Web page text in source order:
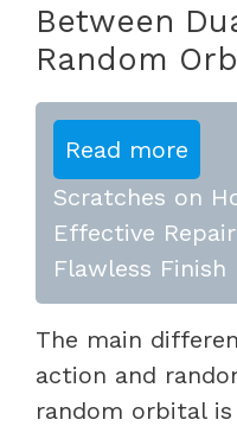
Between
Random
Read more
Scratches on
Effective
Flawless Finish
The main
action and
random orbital